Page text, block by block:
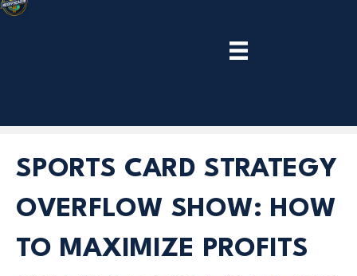
SPORTS CARD STRATEGY
OVERFLOW SHOW: HOW
TO MAXIMIZE PROFITS